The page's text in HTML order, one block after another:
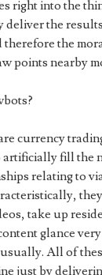
right into the
deliver the
therefore the
points nearby
currency
fill the
relating to
take up
glance
All of
just by